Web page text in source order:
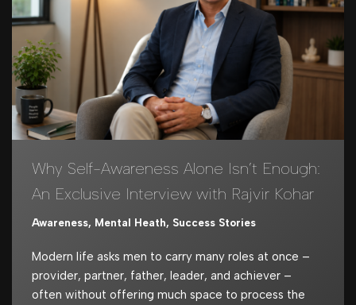
Why Self-Awareness Alone Isn’t Enough:
An Exclusive Interview with Rajvir Kohar
Awareness, Mental Heath, Success Stories
Modern life asks men to carry many roles at once –
provider, partner, father, leader, and achiever –
often without offering much space to process the